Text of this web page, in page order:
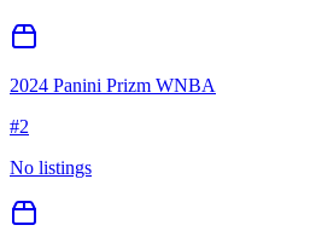
2024 Panini Prizm WNBA
#2
No listings